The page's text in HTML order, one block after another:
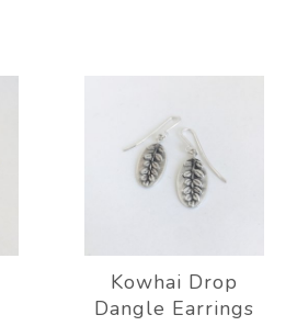
Kowhai Drop
Dangle Earrings